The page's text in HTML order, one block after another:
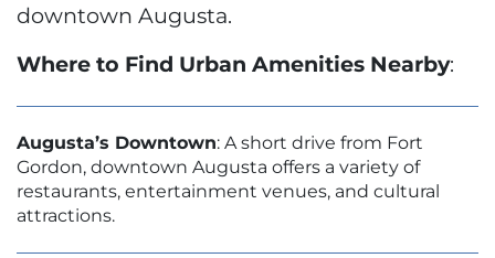
downtown Augusta.
Where to Find Urban Amenities Nearby:
Augusta’s Downtown: A short drive from Fort
Gordon, downtown Augusta offers a variety of
restaurants, entertainment venues, and cultural
attractions.